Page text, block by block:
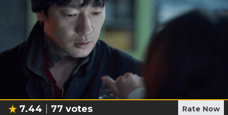
7.44 77 votes Rate Now